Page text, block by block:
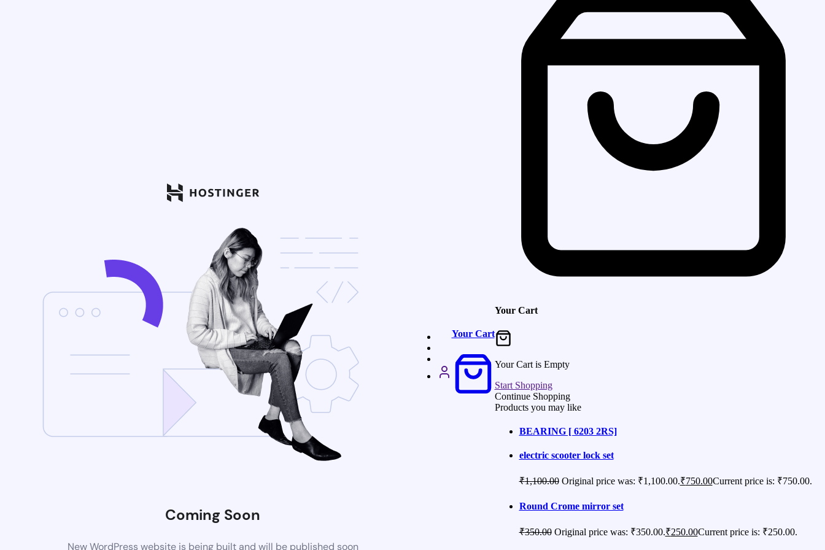
Coming Soon
New WordPress website is being built and will be published soon
Your Cart
Your Cart
Your Cart is Empty
Start Shopping
Continue Shopping
Products you may like
BEARING [ 6203 2RS]
electric scooter lock set
₹1,100.00 Original price was: ₹1,100.00.₹750.00Current price is: ₹750.00.
Round Crome mirror set
₹350.00 Original price was: ₹350.00.₹250.00Current price is: ₹250.00.